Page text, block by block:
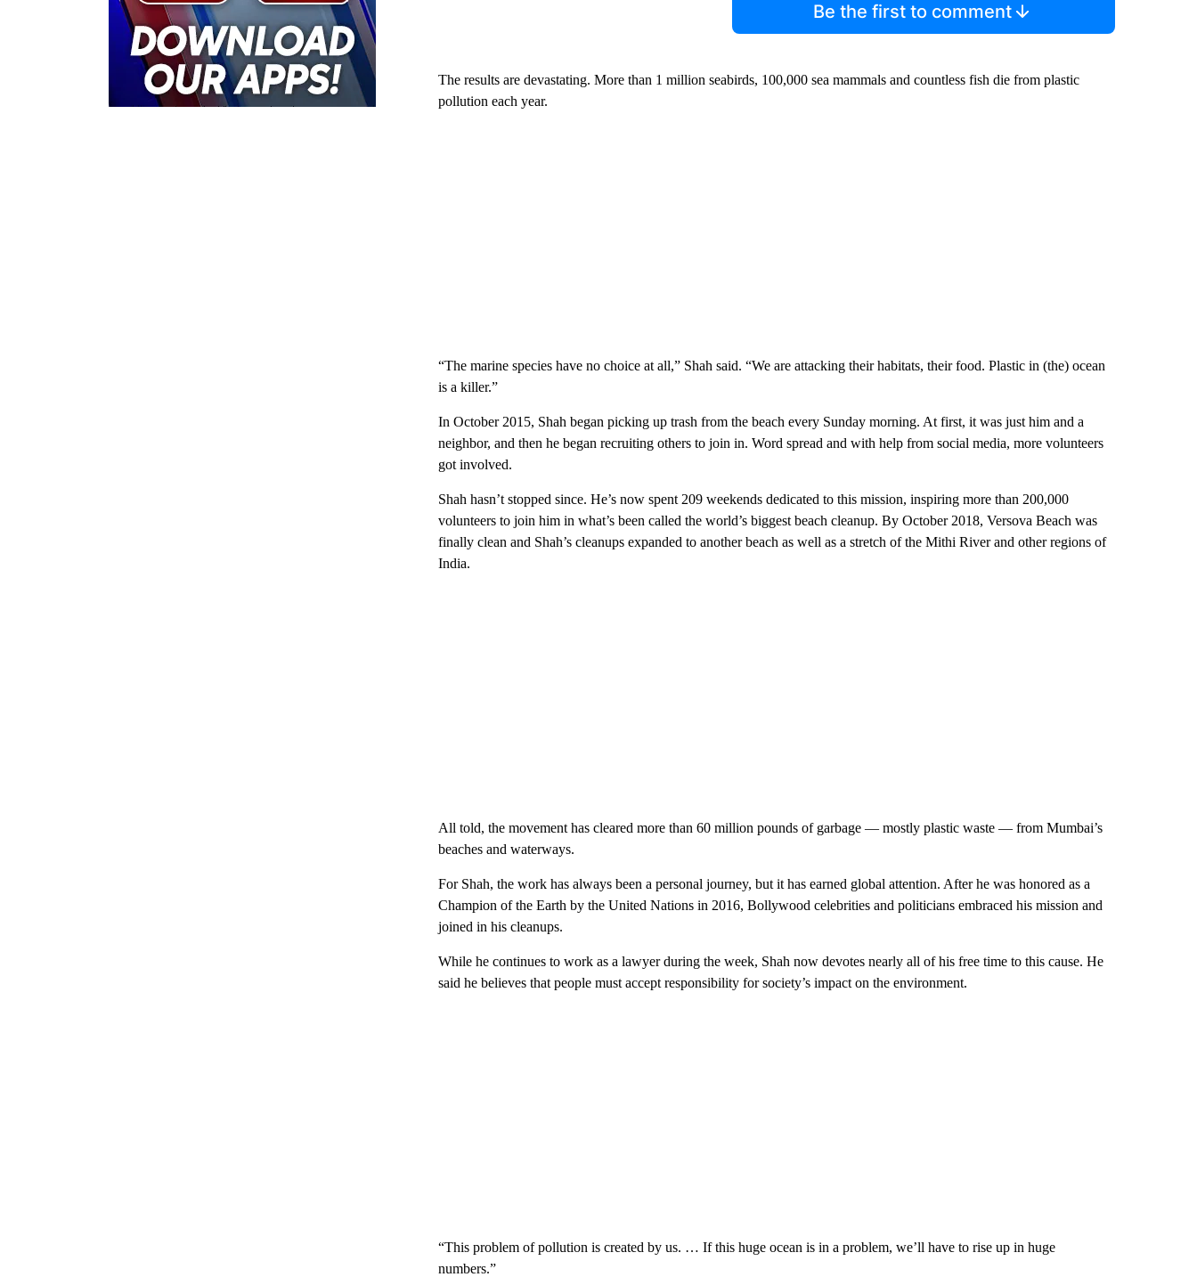
Be the first to comment
The results are devastating. More than 1 million seabirds, 100,000 sea mammals and countless fish die from plastic
pollution each year.
“The marine species have no choice at all,” Shah said. “We are attacking their habitats, their food. Plastic in (the) ocean
is a killer.”
In October 2015, Shah began picking up trash from the beach every Sunday morning. At first, it was just him and a
neighbor, and then he began recruiting others to join in. Word spread and with help from social media, more volunteers
got involved.
Shah hasn’t stopped since. He’s now spent 209 weekends dedicated to this mission, inspiring more than 200,000
volunteers to join him in what’s been called the world’s biggest beach cleanup. By October 2018, Versova Beach was
finally clean and Shah’s cleanups expanded to another beach as well as a stretch of the Mithi River and other regions of
India.
All told, the movement has cleared more than 60 million pounds of garbage — mostly plastic waste — from Mumbai’s
beaches and waterways.
For Shah, the work has always been a personal journey, but it has earned global attention. After he was honored as a
Champion of the Earth by the United Nations in 2016, Bollywood celebrities and politicians embraced his mission and
joined in his cleanups.
While he continues to work as a lawyer during the week, Shah now devotes nearly all of his free time to this cause. He
said he believes that people must accept responsibility for society’s impact on the environment.
“This problem of pollution is created by us. … If this huge ocean is in a problem, we’ll have to rise up in huge
numbers.”